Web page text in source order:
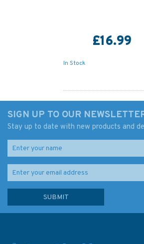
£16.99
In Stock
SIGN UP TO OUR
Stay up to date with new products and